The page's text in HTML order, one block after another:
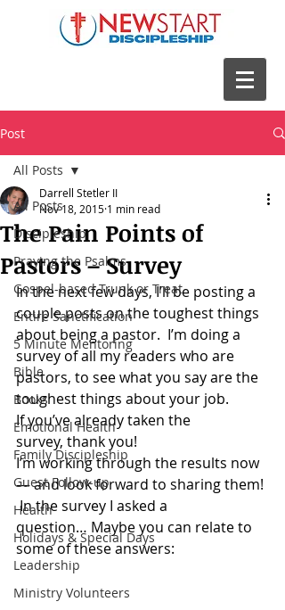
Post
All Posts
Discipleship
Praying the Psalms
Gospel-based Trunk or Treat
Entire Sanctification
5 Minute Mentoring
Bible
Books
Emotional Health
Family Discipleship
Guest Follow-up
Health
Holidays & Special Days
Leadership
Ministry Volunteers
All Posts
The Pain Points of
Pastors – Survey
Darrell Stetler II
Nov 18, 2015 1 min read
In the next few days, I’ll be posting a
couple posts on the toughest things
about being a pastor.  I’m doing a
survey of all my readers who are
pastors, to see what you say are the
toughest things about your job.
If you’ve already taken the
survey, thank you!
I’m working through the results now
— and look forward to sharing them!
In the survey I asked a
question… Maybe you can relate to
some of these answers: